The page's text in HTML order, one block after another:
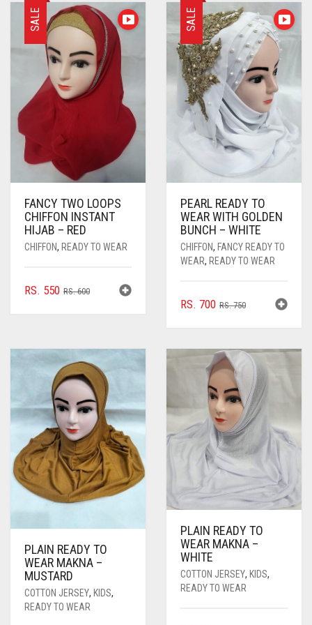
PASHMINA SCARVES
PEARL SCARVES
SHIMMER SCARVES
SILK SCARVES
SQUARE SCARVES
VISCOSE SCARVES
NUDE
RUST
BABY PINK
DEEP PINK
ROSE PINK
SHOCKING PINK
PURPLE
ALL PURPLE COLORS
DIRTY PURPLE
VIOLET
ALL RED COLORS
BRIGHT RED
CORAL RED
DULL RED
SKY BLUE
WHITE
YELLOW
CREAM
SALE
FANCY TWO LOOPS
CHIFFON INSTANT
HIJAB – RED
CHIFFON, READY TO WEAR
RS.600ORIGINAL
RS. 550
CURRENT
SALE
PEARL READY TO
WEAR WITH GOLDEN
BUNCH – WHITE
CHIFFON, FANCY READY TO
WEAR, READY TO WEAR
RS.750ORIGINAL
RS. 750.
RS. 700
CURRENT
RS. 700.
PLAIN READY TO
WEAR MAKNA –
MUSTARD
COTTON JERSEY, KIDS,
READY TO WEAR
PLAIN READY TO
WEAR MAKNA –
WHITE
COTTON JERSEY, KIDS,
READY TO WEAR